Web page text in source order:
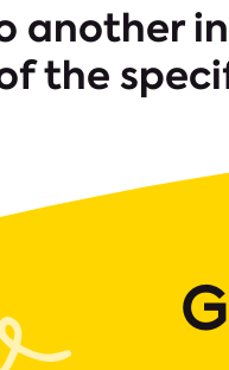
another
the